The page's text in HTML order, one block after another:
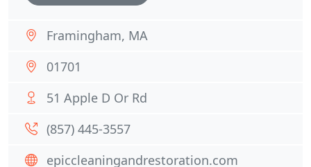
Framingham, MA
01701
51 Apple D Or Rd
(857) 445-3557
epiccleaningandrestoration.com